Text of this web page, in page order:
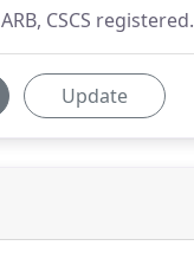
CSCS registered.
Update